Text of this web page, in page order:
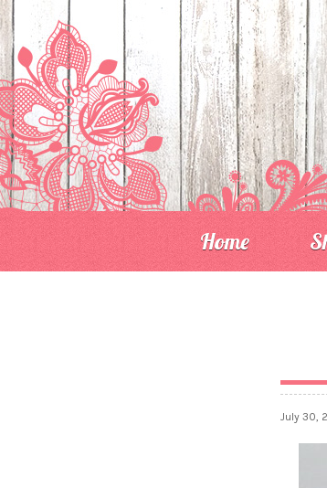
Home
July 30,